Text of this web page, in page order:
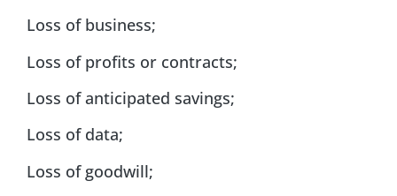
Loss of business;
Loss of profits or contracts;
Loss of anticipated savings;
Loss of data;
Loss of goodwill;